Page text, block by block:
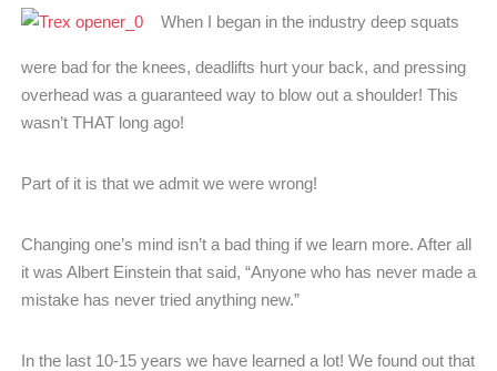
When I began in the industry deep squats
were bad for the knees, deadlifts hurt your back, and pressing
overhead was a guaranteed way to blow out a shoulder! This
wasn’t THAT long ago!
Part of it is that we admit we were wrong!
Changing one’s mind isn’t a bad thing if we learn more. After all
it was Albert Einstein that said, “Anyone who has never made a
mistake has never tried anything new.”
In the last 10-15 years we have learned a lot! We found out that